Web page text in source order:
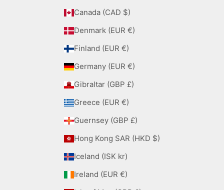
Canada (CAD $)
Denmark (EUR €)
Finland (EUR €)
Germany (EUR €)
Gibraltar (GBP £)
Greece (EUR €)
Guernsey (GBP £)
Hong Kong SAR (HKD $)
Iceland (ISK kr)
Ireland (EUR €)